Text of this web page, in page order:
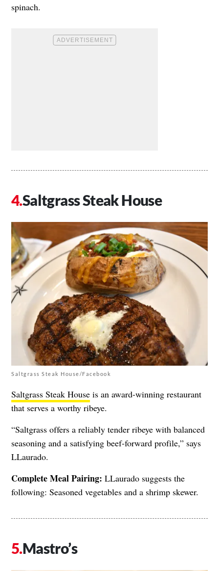
spinach.
Saltgrass Steak House
Saltgrass Steak House/Facebook
Saltgrass Steak House is an award-winning restaurant
that serves a worthy ribeye.
“Saltgrass offers a reliably tender ribeye with balanced
seasoning and a satisfying beef-forward profile,” says
LLaurado.
Complete Meal Pairing: LLaurado suggests the
following: Seasoned vegetables and a shrimp skewer.
Mastro’s